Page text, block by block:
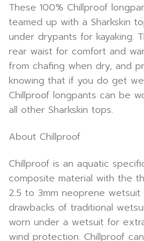
These 100% Chillproof
teamed up with a Sharkskin
under drypants for kayaking.
rear waist for comfort and
from chafing when dry, and
knowing that if you do get
Chillproof longpants can be
all other Sharkskin tops.
About Chillproof
Chillproof is an aquatic
composite material with the
2.5 to 3mm neoprene
drawbacks of traditional
worn under a wetsuit for
wind protection. Chillproof